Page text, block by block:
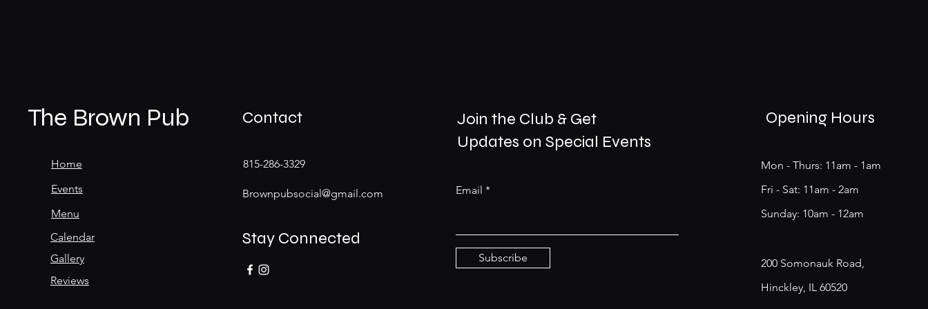
The Brown Pub
Home
Events
Menu
Calendar
Gallery
Reviews
Contact
815-286-3329
Brownpubsocial@gmail.com
Stay Connected
Join the Club & Get
Updates on Special Events
Email
Subscribe
Opening Hours
Mon - Thurs: 11am - 1am
​​Fri - Sat: 11am - 2am
​Sunday: 10am - 12am
200 Somonauk Road,
Hinckley, IL 60520